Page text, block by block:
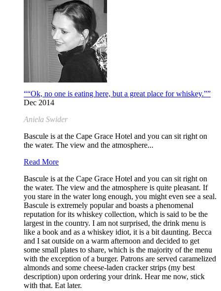
““Ok, no one is eating here, but a great place for whiskey.””
Dec 2014
Aniela Swider
Bascule is at the Cape Grace Hotel and you can sit right on
the water. The view and the atmosphere...
Read More
Bascule is at the Cape Grace Hotel and you can sit right on
the water. The view and the atmosphere is quite pleasant. If
you stare in the water long enough, you might even see a seal.
Bascule is extremely popular and boasts a phenomenal
reputation for its whiskey collection, which is said to be the
largest in the country. I am not surprised, the drink menu is
like a book and as a whiskey idiot, it is a bit daunting. Becca
and I sat outside on a warm afternoon and decided to get
some small plates to share, which is the majority of the menu
with the exception of a burger. Patrons are served caramelized
almonds and some cheese-laden cracker strips (my best
description) upon ordering your drink. Hear me now, stick
with that. Eat later.